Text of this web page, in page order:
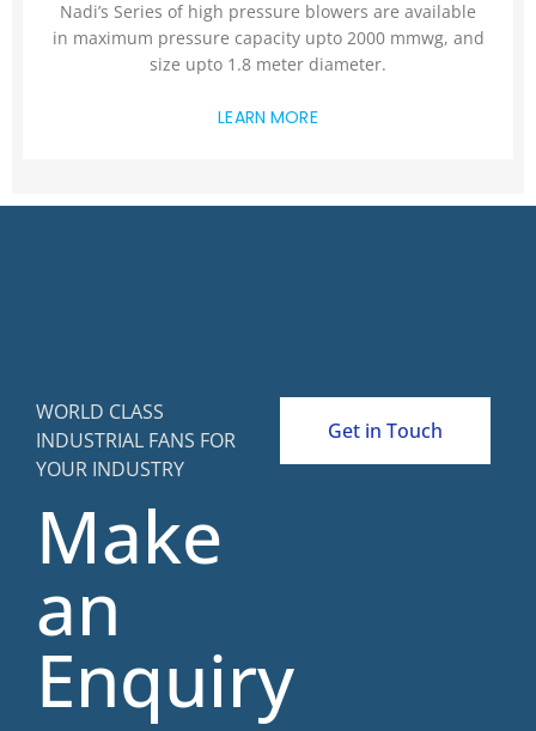
Nadi’s Series of high pressure blowers are available
in maximum pressure capacity upto 2000 mmwg, and
size upto 1.8 meter diameter.
LEARN MORE
WORLD CLASS
INDUSTRIAL FANS FOR
YOUR INDUSTRY
Make
an
Enquiry
Get in Touch